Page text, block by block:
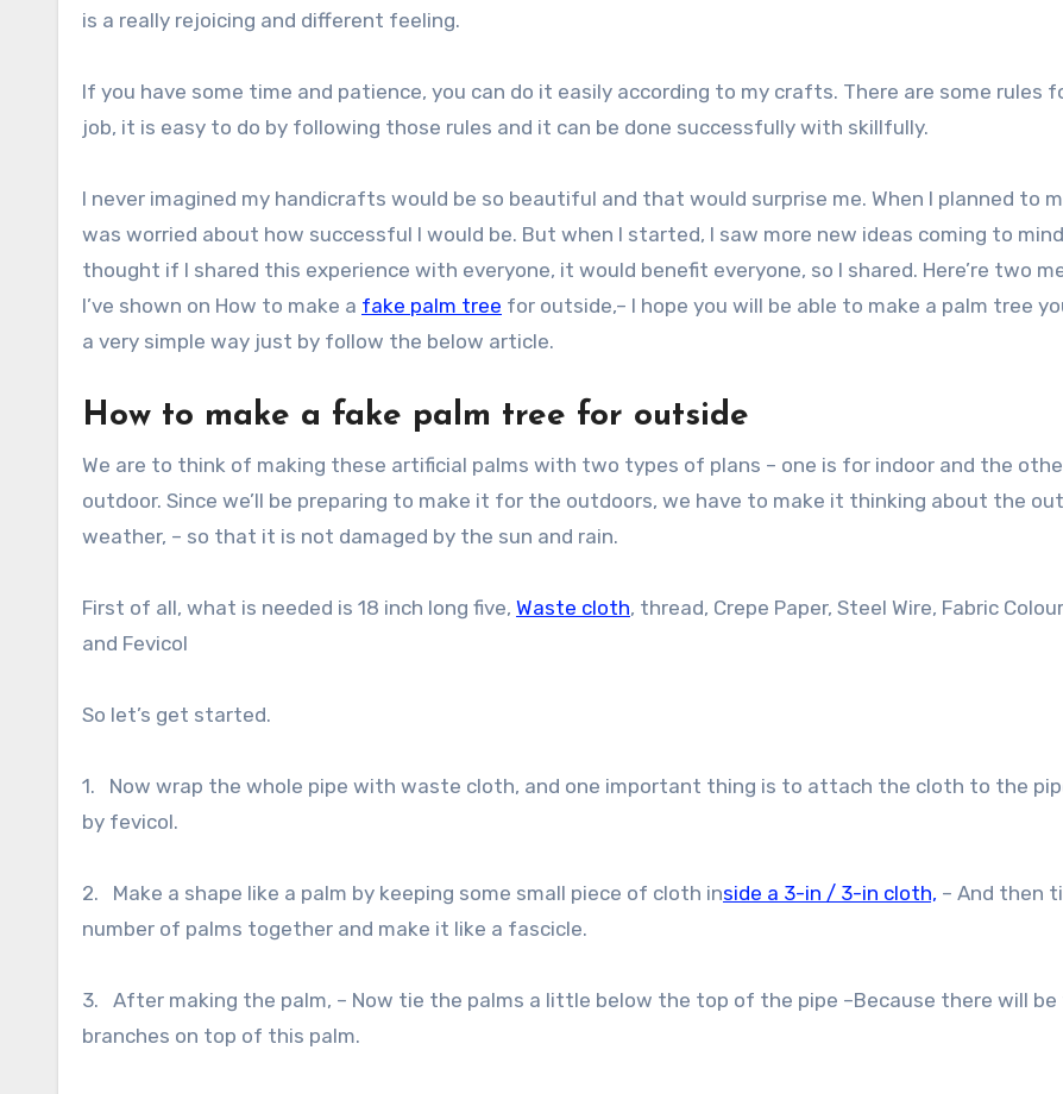
is a really rejoicing and different feeling.
If you have some time and patience, you can do it easily according to my crafts. There are some rules
job, it is easy to do by following those rules and it can be done successfully with skillfully.
I never imagined my handicrafts would be so beautiful and that would surprise me. When I planned to
was worried about how successful I would be. But when I started, I saw more new ideas coming to
thought if I shared this experience with everyone, it would benefit everyone, so I shared. Here’re two
I’ve shown on How to make a fake palm tree for outside,– I hope you will be able to make a palm tree
a very simple way just by follow the below article.
How to make a fake palm tree for outside
We are to think of making these artificial palms with two types of plans – one is for indoor and the
outdoor. Since we’ll be preparing to make it for the outdoors, we have to make it thinking about the
weather, – so that it is not damaged by the sun and rain.
First of all, what is needed is 18 inch long five, Waste cloth, thread, Crepe Paper, Steel Wire, Fabric
and Fevicol
So let’s get started.
1. Now wrap the whole pipe with waste cloth, and one important thing is to attach the cloth to the
by fevicol.
2. Make a shape like a palm by keeping some small piece of cloth inside a 3-in / 3-in cloth, – And then
number of palms together and make it like a fascicle.
3. After making the palm, – Now tie the palms a little below the top of the pipe –Because there will be
branches on top of this palm.